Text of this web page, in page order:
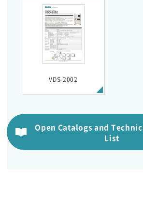
VDS-2002
Open Catalogs and
List